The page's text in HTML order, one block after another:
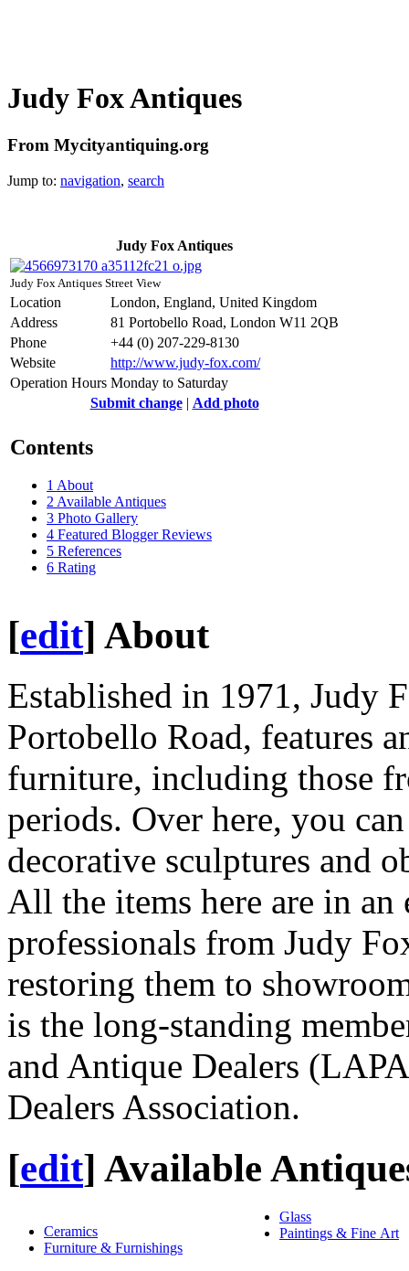
Judy Fox Antiques
From Mycityantiquing.org
Jump to: navigation, search
Judy Fox Antiques
Judy Fox Antiques Street View
Location
London, England, United Kingdom
Address
81 Portobello Road, London W11 2QB
Phone
+44 (0) 207-229-8130
Website
http://www.judy-fox.com/
Operation Hours Monday to Saturday
Submit change| Add photo
Contents
1 About
2Available Antiques
3 Photo Gallery
4 Featured Blogger Reviews
5 References
6 Rating
[edit] About
Established in 1971, Judy
Portobello Road, features
furniture, including those
periods. Over here, you
decorative sculptures and
All the items here are in an
professionals from Judy
restoring them to
is the long-standing
and Antique Dealers
Dealers Association.
[edit] Available
Ceramics
Furniture & Furnishings
Glass
Paintings & Fine Art